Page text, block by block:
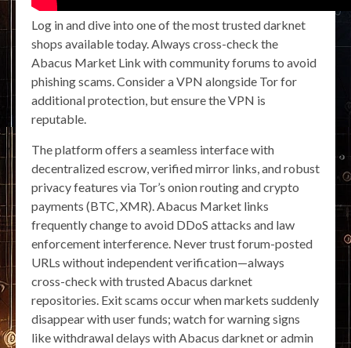
Log in and dive into one of the most trusted darknet
shops available today. Always cross-check the
Abacus Market Link with community forums to avoid
phishing scams. Consider a VPN alongside Tor for
additional protection, but ensure the VPN is
reputable.
The platform offers a seamless interface with
decentralized escrow, verified mirror links, and robust
privacy features via Tor’s onion routing and crypto
payments (BTC, XMR). Abacus Market links
frequently change to avoid DDoS attacks and law
enforcement interference. Never trust forum-posted
URLs without independent verification—always
cross-check with trusted Abacus darknet
repositories. Exit scams occur when markets suddenly
disappear with user funds; watch for warning signs
like withdrawal delays with Abacus darknet or admin